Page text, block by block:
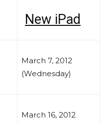
New iPad
March 7, 2012
(Wednesday)
March 16, 2012